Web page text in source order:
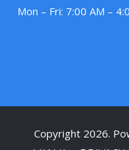
Mon – Fri: 7:00 AM –
Copyright 2026.